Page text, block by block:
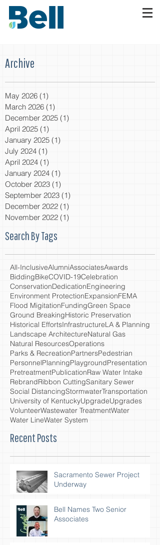
Archive
May 2026 (1)
March 2026 (1)
December 2025 (1)
April 2025 (1)
January 2025 (1)
July 2024 (1)
April 2024 (1)
January 2024 (1)
October 2023 (1)
September 2023 (1)
December 2022 (1)
November 2022 (1)
Search By Tags
All-InclusiveAlumniAssociatesAwards
BiddingBikeCOVID-19Celebration
ConservationDedicationEngineering
Environment ProtectionExpansionFEMA
Flood MigitationFundingGreen Space
Ground BreakingHistoric Preservation
Historical EffortsInfrastructureLA & Planning
Landscape ArchitectureNatural Gas
Natural ResourcesOperations
Parks & RecreationPartnersPedestrian
PersonnelPlanningPlaygroundPresentation
PretreatmentPublicationRaw Water Intake
RebrandRibbon CuttingSanitary Sewer
Social DistancingStormwaterTransportation
University of KentuckyUpgradeUpgrades
VolunteerWastewater TreatmentWater
Water LineWater System
Recent Posts
Sacramento Sewer Project
Underway
Bell Names Two Senior
Associates